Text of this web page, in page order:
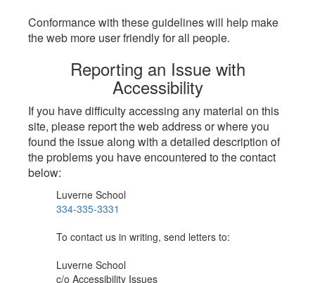
Conformance with these guidelines will help make
the web more user friendly for all people.
Reporting an Issue with
Accessibility
If you have difficulty accessing any material on this
site, please report the web address or where you
found the issue along with a detailed description of
the problems you have encountered to the contact
below:
Luverne School
334-335-3331
To contact us in writing, send letters to:
Luverne School
c/o Accessibility Issues